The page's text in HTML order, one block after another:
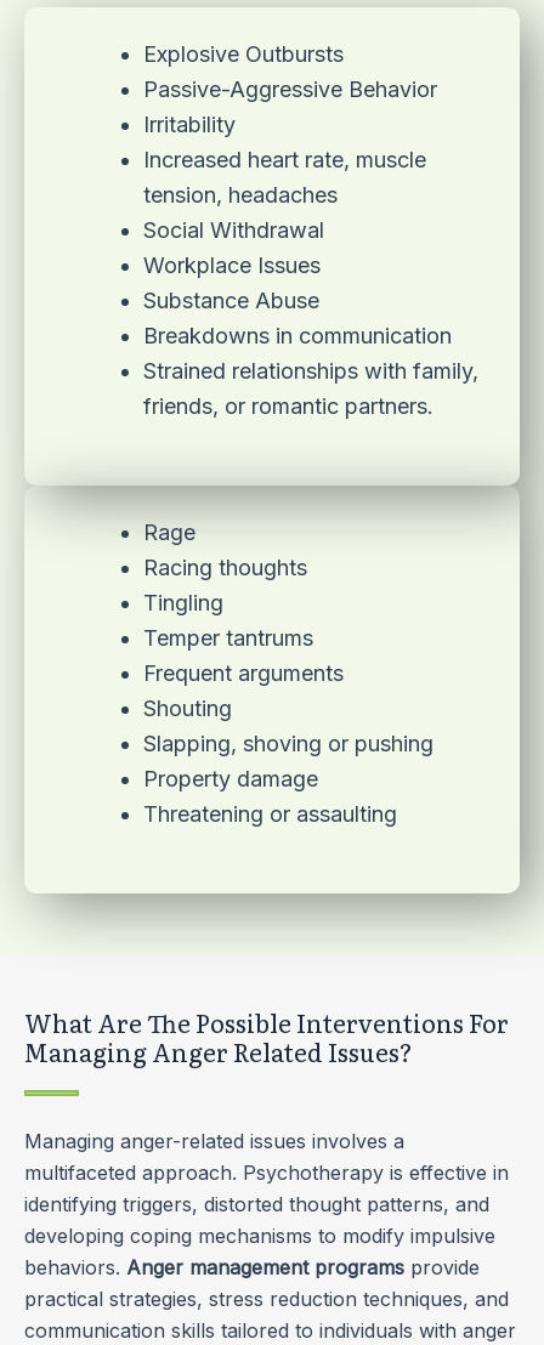
Explosive Outbursts
Passive-Aggressive Behavior
Irritability
Increased heart rate, muscle
tension, headaches
Social Withdrawal
Workplace Issues
Substance Abuse
Breakdowns in communication
Strained relationships with family,
friends, or romantic partners.
Rage
Racing thoughts
Tingling
Temper tantrums
Frequent arguments
Shouting
Slapping, shoving or pushing
Property damage
Threatening or assaulting
What Are The Possible Interventions For
Managing Anger Related Issues?
Managing anger-related issues involves a
multifaceted approach. Psychotherapy is effective in
identifying triggers, distorted thought patterns, and
developing coping mechanisms to modify impulsive
behaviors. Anger management programs provide
practical strategies, stress reduction techniques, and
communication skills tailored to individuals with anger